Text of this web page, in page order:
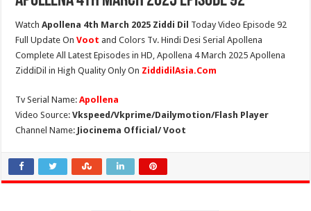
WatchApollena 4th March 2025 Ziddi Dil Today Video Episode 92
Full Update OnVoot and Colors Tv. Hindi Desi Serial Apollena
Complete All Latest Episodes in HD, Apollena 4 March 2025 Apollena
ZiddiDil in High Quality Only On ZiddidilAsia.Com
Tv Serial Name:Apollena
Video Source:Vkspeed/Vkprime/Dailymotion/Flash Player
Channel Name: Jiocinema Official/ Voot